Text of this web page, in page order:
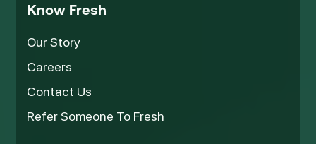
Know Fresh
Our Story
Careers
Contact Us
Refer Someone To Fresh